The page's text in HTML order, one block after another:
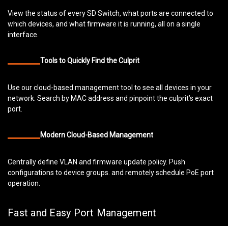
View the status of every SD Switch, what ports are connected to
which devices, and what firmware it is running, all on a single
interface.
Tools to Quickly Find the Culprit
Use our cloud-based management tool to see all devices in your
network. Search by MAC address and pinpoint the culprit’s exact
port.
Modern Cloud-Based Management
Centrally define VLAN and firmware update policy. Push
configurations to device groups. and remotely schedule PoE port
operation.
Fast and Easy Port Management